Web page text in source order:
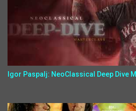
Igor Paspalj: NeoClassical Deep Dive